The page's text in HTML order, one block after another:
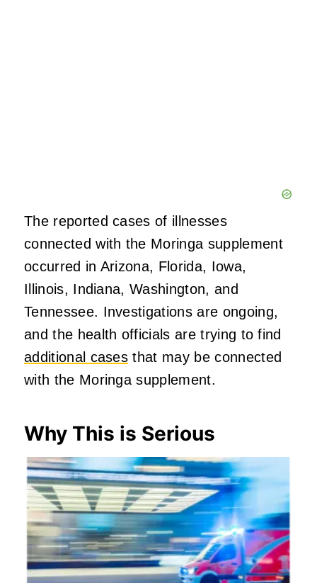
The reported cases of illnesses
connected with the Moringa supplement
occurred in Arizona, Florida, Iowa,
Illinois, Indiana, Washington, and
Tennessee. Investigations are ongoing,
and the health officials are trying to find
additional cases that may be connected
with the Moringa supplement.
Why This is Serious